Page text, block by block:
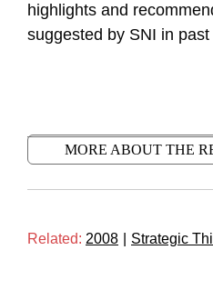
highlights and
suggested by SNI in past
MORE ABOUT THE
Related: 2008 Strategic